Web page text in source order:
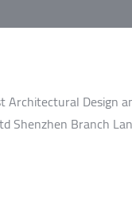
Architectural Design
Shenzhen Branch